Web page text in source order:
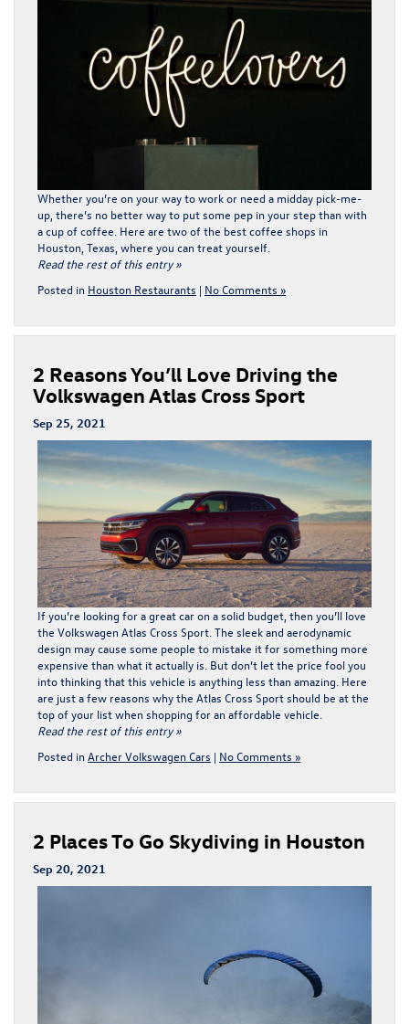
Whether you’re on your way to work or need a midday pick-me-
up, there’s no better way to put some pep in your step than with
a cup of coffee. Here are two of the best coffee shops in
Houston, Texas, where you can treat yourself.
Read the rest of this entry »
Posted in Houston Restaurants | No Comments »
2 Reasons You’ll Love Driving the
Volkswagen Atlas Cross Sport
Sep 25, 2021
If you’re looking for a great car on a solid budget, then you’ll love
the Volkswagen Atlas Cross Sport. The sleek and aerodynamic
design may cause some people to mistake it for something more
expensive than what it actually is. But don’t let the price fool you
into thinking that this vehicle is anything less than amazing. Here
are just a few reasons why the Atlas Cross Sport should be at the
top of your list when shopping for an affordable vehicle.
Read the rest of this entry »
Posted in Archer Volkswagen Cars | No Comments »
2 Places To Go Skydiving in Houston
Sep 20, 2021